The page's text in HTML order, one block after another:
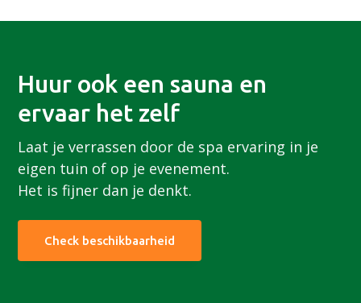
Huur ook een sauna en
ervaar het zelf
Laat je verrassen door de spa ervaring in je
eigen tuin of op je evenement.
Het is fijner dan je denkt.
Check beschikbaarheid